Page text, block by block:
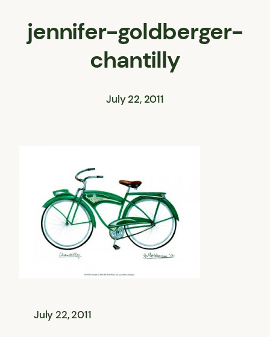
jennifer-goldberger-
chantilly
July 22, 2011
July 22, 2011